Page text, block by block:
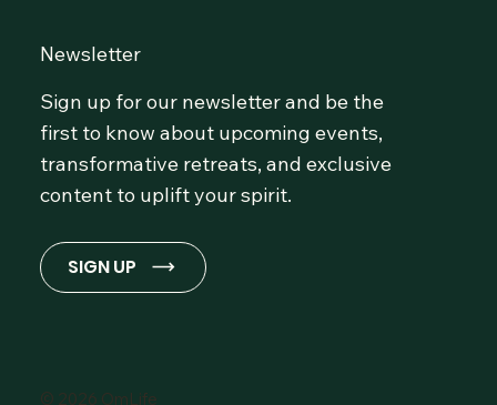
Newsletter
Sign up for our newsletter and be the
first to know about upcoming events,
transformative retreats, and exclusive
content to uplift your spirit.
SIGN UP
© 2026 OmLife